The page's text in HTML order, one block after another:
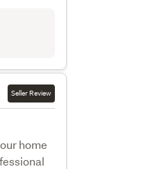
Seller Review
home